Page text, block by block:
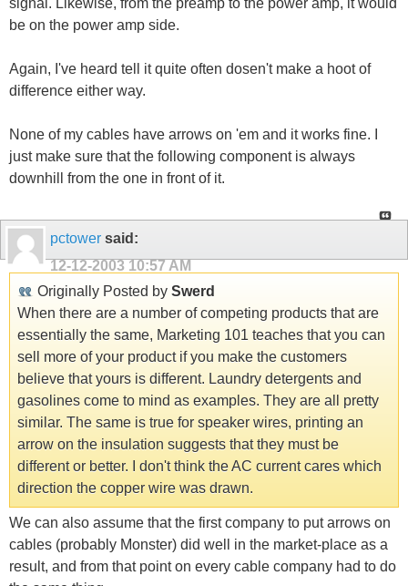
signal. Likewise, from the preamp to the power amp, it would
be on the power amp side.
Again, I've heard tell it quite often dosen't make a hoot of
difference either way.
None of my cables have arrows on 'em and it works fine. I
just make sure that the following component is always
downhill from the one in front of it.
pctower said:
12-12-2003 10:57 AM
Originally Posted by Swerd
When there are a number of competing products that are
essentially the same, Marketing 101 teaches that you can
sell more of your product if you make the customers
believe that yours is different. Laundry detergents and
gasolines come to mind as examples. They are all pretty
similar. The same is true for speaker wires, printing an
arrow on the insulation suggests that they must be
different or better. I don't think the AC current cares which
direction the copper wire was drawn.
We can also assume that the first company to put arrows on
cables (probably Monster) did well in the market-place as a
result, and from that point on every cable company had to do